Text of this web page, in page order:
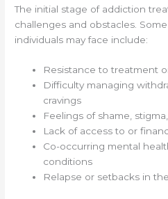
The initial stage of addiction
challenges and obstacles.
individuals may face include:
Resistance to treatment
Difficulty managing
cravings
Feelings of shame,
Lack of access to or
Co-occurring mental
conditions
Relapse or setbacks in